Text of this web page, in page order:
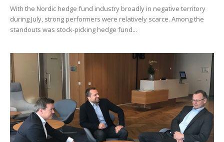
With the Nordic hedge fund industry broadly in negative territory
during July, strong performers were relatively scarce. Among the
standouts was stock-picking hedge fund...